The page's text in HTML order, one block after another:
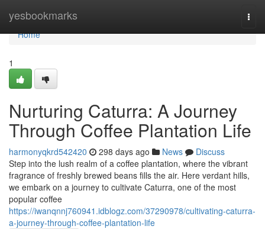
yesbookmarks
Home
Home
1
Nurturing Caturra: A Journey
Through Coffee Plantation Life
harmonyqkrd542420 298 days ago News
Discuss
Step into the lush realm of a coffee plantation, where the vibrant
fragrance of freshly brewed beans fills the air. Here verdant hills,
we embark on a journey to cultivate Caturra, one of the most
popular coffee
https://iwanqnnj760941.idblogz.com/37290978/cultivating-caturra-
a-journey-through-coffee-plantation-life